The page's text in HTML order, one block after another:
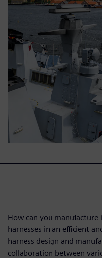
How can you manufacture
harnesses in an efficient
harness design and
collaboration between